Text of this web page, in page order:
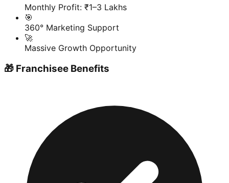
Monthly Profit: ₹1–3 Lakhs
🎯
360° Marketing Support
🚀
Massive Growth Opportunity
🎁 Franchisee Benefits